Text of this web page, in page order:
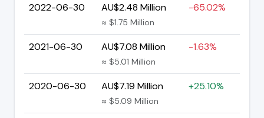
2022-06-30 AU$2.48 Million
≈ $1.75 Million
-65.02%
2021-06-30 AU$7.08 Million
≈ $5.01 Million
-1.63%
2020-06-30 AU$7.19 Million
≈ $5.09 Million
+25.10%